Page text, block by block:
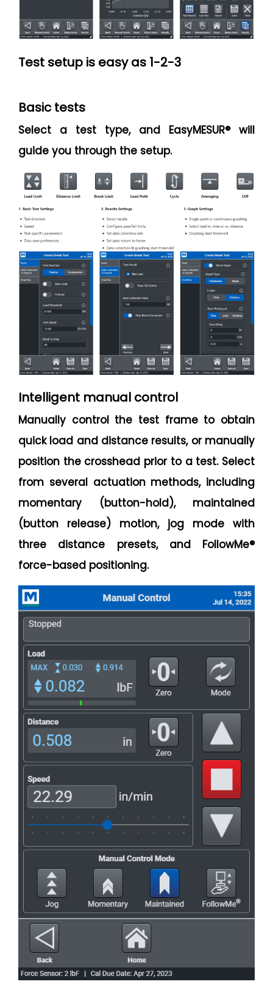
Test setup is easy as 1-2-3
Basic tests
Select a test type, and EasyMESUR® will
guide you through the setup.
Intelligent manual control
Manually control the test frame to obtain
quick load and distance results, or manually
position the crosshead prior to a test. Select
from several actuation methods, including
momentary (button-hold), maintained
(button release) motion, jog mode with
three distance presets, and FollowMe®
force-based positioning.